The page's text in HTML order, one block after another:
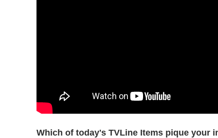
Which of today's TVLine Items pique your